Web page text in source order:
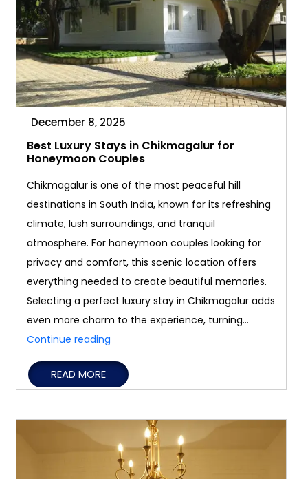
December 8, 2025
Best Luxury Stays in Chikmagalur for
Honeymoon Couples
Chikmagalur is one of the most peaceful hill
destinations in South India, known for its refreshing
climate, lush surroundings, and tranquil
atmosphere. For honeymoon couples looking for
privacy and comfort, this scenic location offers
everything needed to create beautiful memories.
Selecting a perfect luxury stay in Chikmagalur adds
even more charm to the experience, turning…
Continue readingBest
Luxury
Stays
Chikmagalur
Honeymoon
Couples
READ MORE